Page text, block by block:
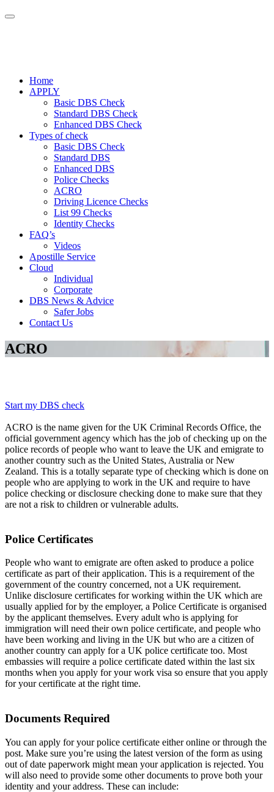
Home
APPLY
Basic DBS Check
Standard DBS Check
Enhanced DBS Check
Types of check
Basic DBS Check
Standard DBS
Enhanced DBS
Police Checks
ACRO
Driving Licence Checks
List 99 Checks
Identity Checks
FAQ’s
Videos
Apostille Service
Cloud
Individual
Corporate
DBS News & Advice
Safer Jobs
Contact Us
ACRO
Start my DBS check
ACRO is the name given for the UK Criminal Records Office, the
official government agency which has the job of checking up on the
police records of people who want to leave the UK and emigrate to
another country such as the United States, Australia or New
Zealand. This is a totally separate type of checking which is done on
people who are applying to work in the UK and require to have
police checking or disclosure checking done to make sure that they
are not a risk to children or vulnerable adults.
Police Certificates
People who want to emigrate are often asked to produce a police
certificate as part of their application. This is a requirement of the
government of the country concerned, not a UK requirement.
Unlike disclosure certificates for working within the UK which are
usually applied for by the employer, a Police Certificate is organised
by the applicant themselves. Every adult who is applying for
immigration will need their own police certificate, and people who
have been working and living in the UK but who are a citizen of
another country can apply for a UK police certificate too. Most
embassies will require a police certificate dated within the last six
months when you apply for your work visa so ensure that you apply
for your certificate at the right time.
Documents Required
You can apply for your police certificate either online or through the
post. Make sure you’re using the latest version of the form as using
out of date paperwork might mean your application is rejected. You
will also need to provide some other documents to prove both your
identity and your address. These can include: